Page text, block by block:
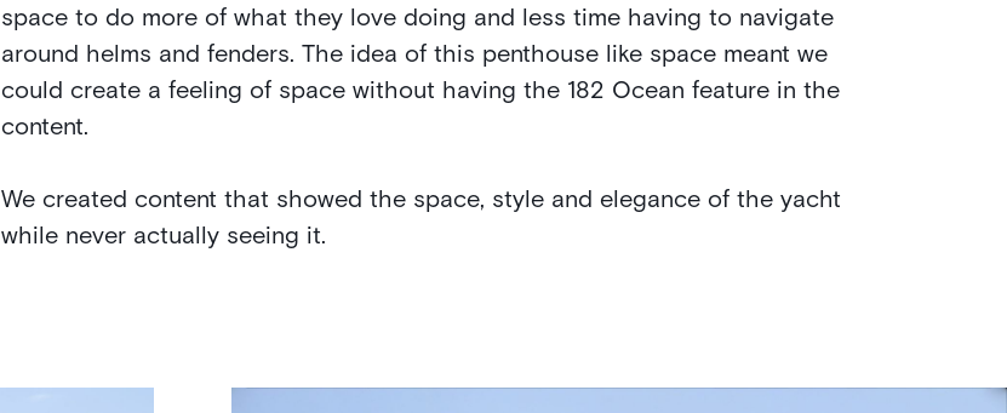
space to do more of what they love doing and less time having to navigate
around helms and fenders. The idea of this penthouse like space meant we
could create a feeling of space without having the 182 Ocean feature in the
content.
We created content that showed the space, style and elegance of the yacht
while never actually seeing it.